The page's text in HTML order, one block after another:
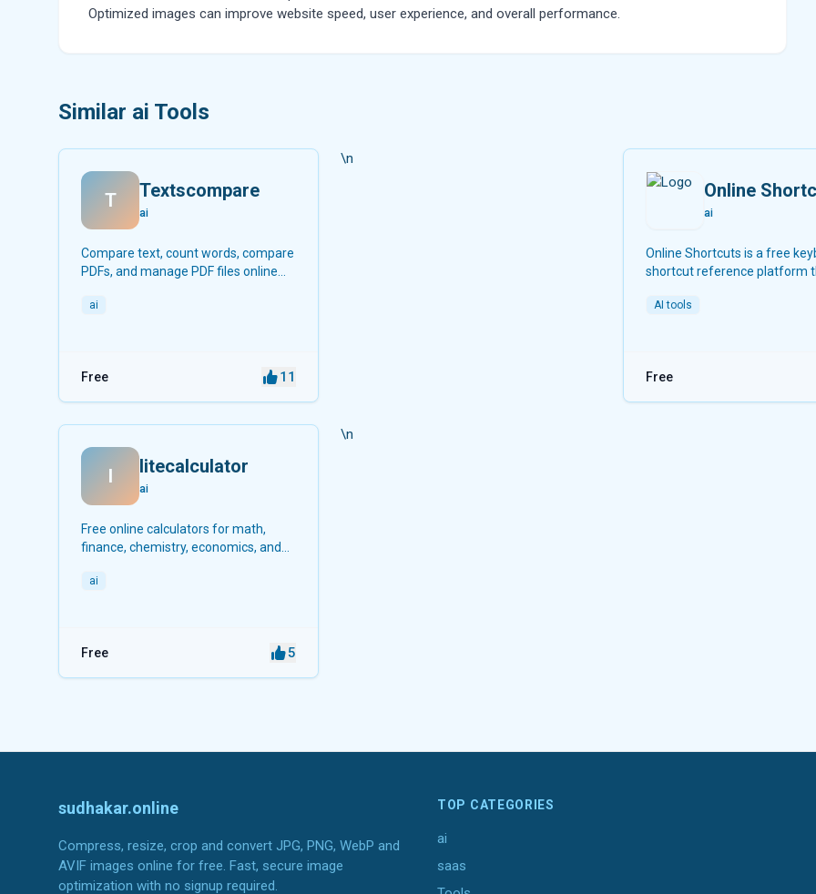
Optimized images can improve website speed, user experience, and overall performance.
Similar ai Tools
T Textscompare
ai
Compare text, count words, compare
PDFs, and manage PDF files online
ai
Free 11
\n
Online
ai
Online Shortcuts is a free
shortcut reference platform
providing quick access to
AI tools
Free
l litecalculator
ai
Free online calculators for math,
finance, chemistry, economics, and
ai
Free 5
\n
sudhakar.online
Compress, resize, crop and convert JPG, PNG, WebP and
AVIF images online for free. Fast, secure image
optimization with no signup required.
TOP CATEGORIES
ai
saas